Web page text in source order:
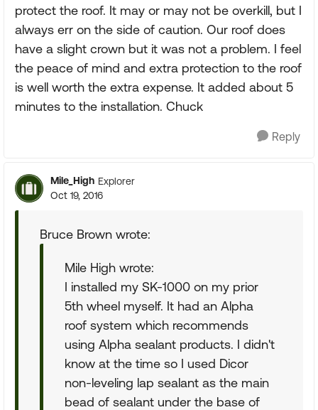
protect the roof. It may or may not be overkill, but I
always err on the side of caution. Our roof does
have a slight crown but it was not a problem. I feel
the peace of mind and extra protection to the roof
is well worth the extra expense. It added about 5
minutes to the installation. Chuck
Reply
Mile_High Explorer
Oct 19, 2016
Bruce Brown wrote:
Mile High wrote:
I installed my SK-1000 on my prior
5th wheel myself. It had an Alpha
roof system which recommends
using Alpha sealant products. I didn't
know at the time so I used Dicor
non-leveling lap sealant as the main
bead of sealant under the base of